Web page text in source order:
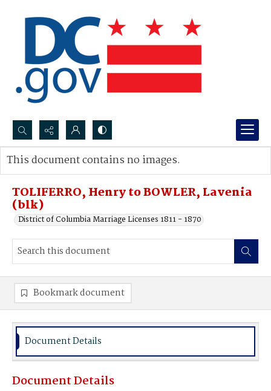
Search...
Advanced search
TOLIFERRO, Henry to BOWLER, Lavenia
(blk)
District of Columbia Marriage Licenses 1811 - 1870
This document contains no images.
Bookmark document
Document Details
Document Details